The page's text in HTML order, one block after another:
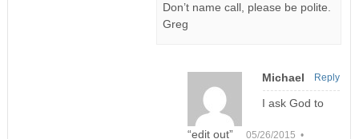
Don’t name call, please be polite.
Greg
Michael
05/26/2015 •
I ask God to
“edit out”
Reply